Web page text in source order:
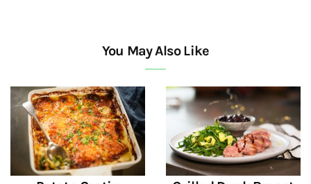
You May Also Like